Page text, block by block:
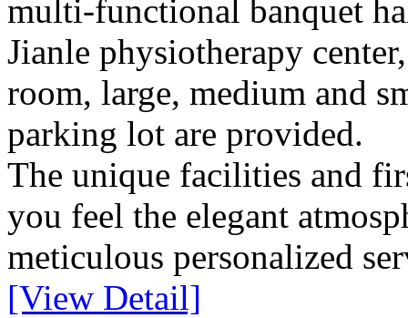
multi-functional banquet
Jianle physiotherapy
room, large, medium and
parking lot are provided.
The unique facilities and
you feel the elegant
meticulous personalized
[View Detail]